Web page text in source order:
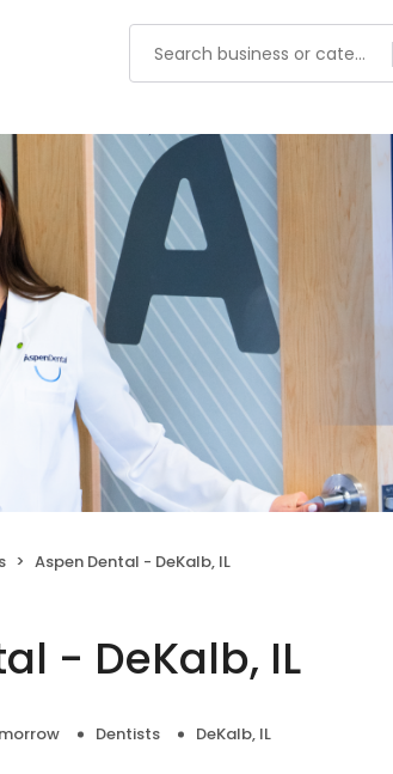
Aspen Dental - DeKalb, IL
- DeKalb, IL
Dentists DeKalb, IL